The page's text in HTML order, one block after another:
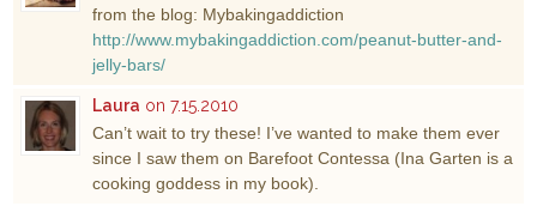
from the blog: Mybakingaddiction
http://www.mybakingaddiction.com/peanut-butter-and-
jelly-bars/
Laura on 7.15.2010
Can’t wait to try these! I’ve wanted to make them ever
since I saw them on Barefoot Contessa (Ina Garten is a
cooking goddess in my book).